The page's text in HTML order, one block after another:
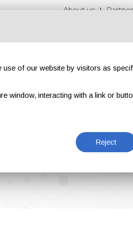
About us
Blog Exclusive
of our website by visitors as
window, interacting with a link or
Reject